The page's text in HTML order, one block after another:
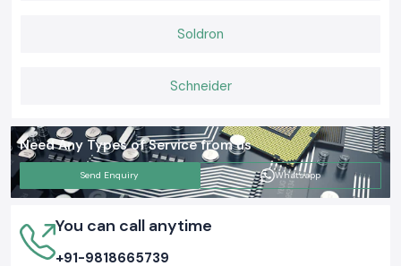
important when it comes to safety. The opinion that SS Electronics holds
Meco Earth Tester now is likely to avert an expensive electrical issue
Soldron
Schneider
Need Any Types of Service from us
Send Enquiry Whatsapp
You can call anytime
+91-9818665739